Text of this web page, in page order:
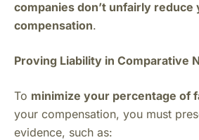
companies don’t unfairly reduce
compensation.
Proving Liability in Comparative
To minimize your percentage of
your compensation, you must
evidence, such as: